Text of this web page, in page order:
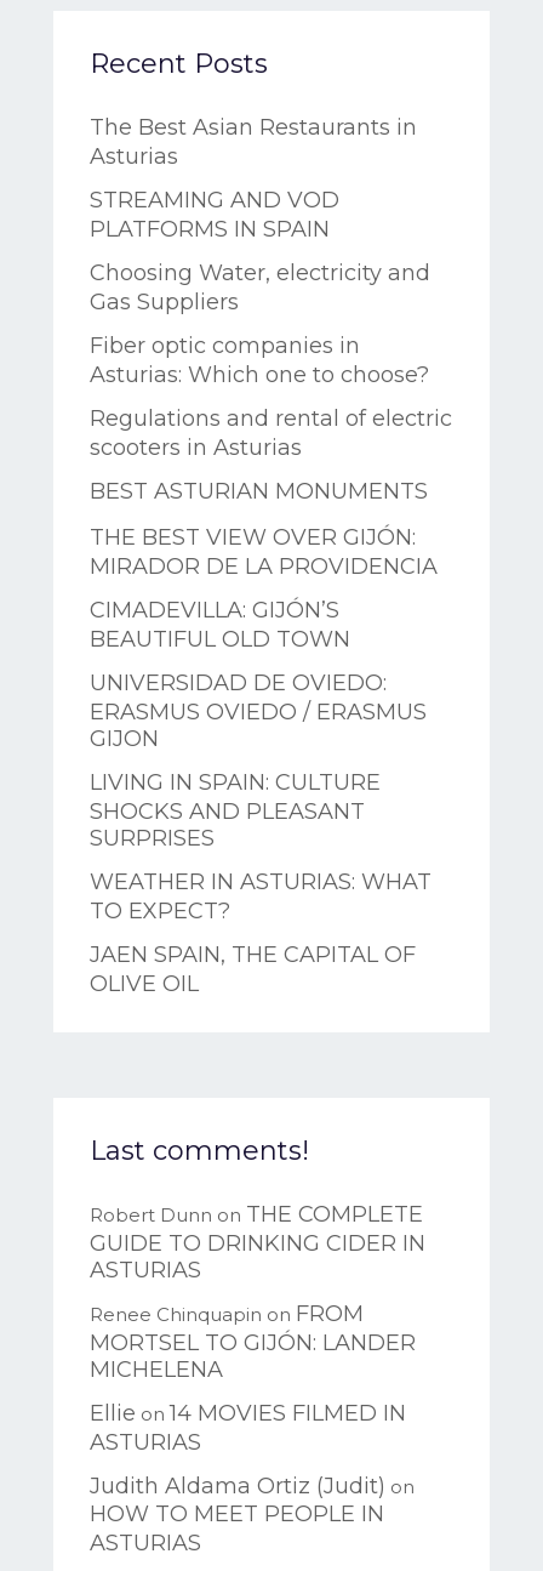
Recent Posts
The Best Asian Restaurants in
Asturias
STREAMING AND VOD
PLATFORMS IN SPAIN
Choosing Water, electricity and
Gas Suppliers
Fiber optic companies in
Asturias: Which one to choose?
Regulations and rental of electric
scooters in Asturias
BEST ASTURIAN MONUMENTS
THE BEST VIEW OVER GIJÓN:
MIRADOR DE LA PROVIDENCIA
CIMADEVILLA: GIJÓN’S
BEAUTIFUL OLD TOWN
UNIVERSIDAD DE OVIEDO:
ERASMUS OVIEDO / ERASMUS
GIJON
LIVING IN SPAIN: CULTURE
SHOCKS AND PLEASANT
SURPRISES
WEATHER IN ASTURIAS: WHAT
TO EXPECT?
JAEN SPAIN, THE CAPITAL OF
OLIVE OIL
Last comments!
Robert Dunn on THE COMPLETE
GUIDE TO DRINKING CIDER IN
ASTURIAS
Renee Chinquapin on FROM
MORTSEL TO GIJÓN: LANDER
MICHELENA
Ellie on14 MOVIES FILMED IN
ASTURIAS
Judith Aldama Ortiz (Judit) on
HOW TO MEET PEOPLE IN
ASTURIAS